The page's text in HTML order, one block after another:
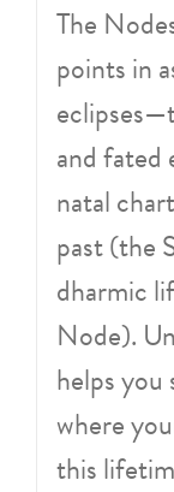
The
points in
and fated
natal
past (the
dharmic
Node).
helps you
where
this